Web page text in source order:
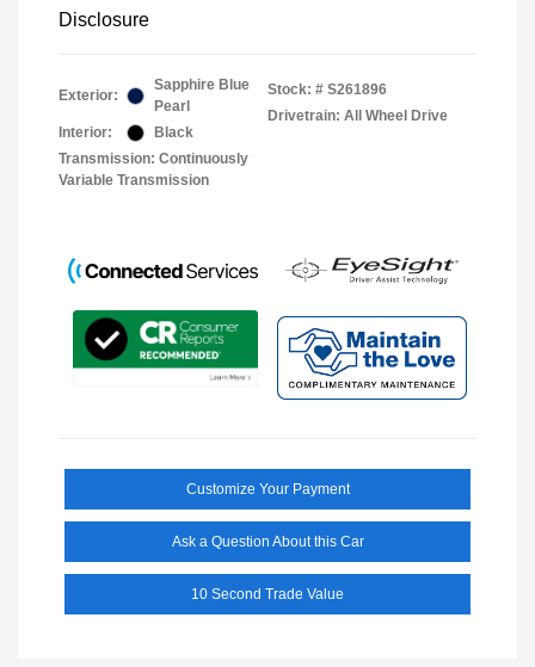
Disclosure
Exterior:
Sapphire Blue
Pearl
Interior:
Black
Transmission: Continuously
Variable Transmission
Stock: # S261896
Drivetrain: All Wheel Drive
Customize Your Payment
Ask a Question About this Car
10 Second Trade Value